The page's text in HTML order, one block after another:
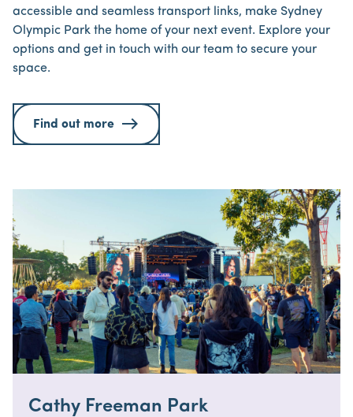
accessible and seamless transport links, make Sydney
Olympic Park the home of your next event. Explore your
options and get in touch with our team to secure your
space.
Find out more
Cathy Freeman Park